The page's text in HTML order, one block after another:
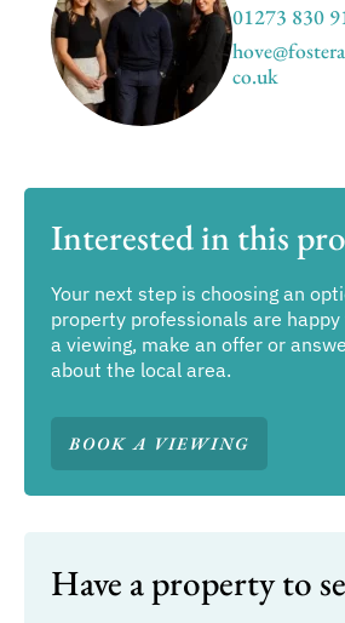
01273 830
co.uk
Interested in this
Your next step is choosing an
property professionals are
a viewing, make an offer or
about the local area.
BOOK A VIEWING
Have a property to